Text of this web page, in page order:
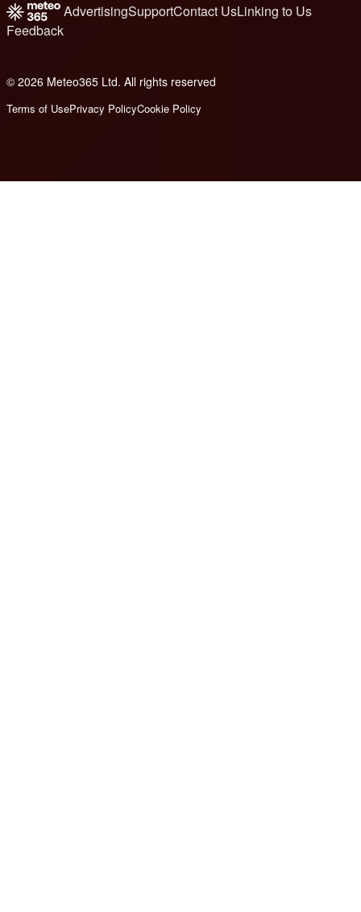
AdvertisingSupportContact UsLinking to Us
Feedback
© 2026 Meteo365 Ltd. All rights reserved
Terms of UsePrivacy PolicyCookie Policy